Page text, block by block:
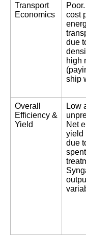
Transport
Economics
cost
due
high
ship
Overall
Efficiency &
Yield
Low
Net
yield
due